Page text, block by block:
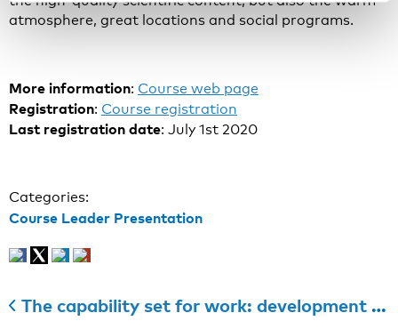
atmosphere, great locations and social programs.
More information: Course web page
Registration: Course registration
Last registration date: July 1st 2020
Categories:
Course Leader Presentation
The capability set for work: development and validation of a new questionnaire